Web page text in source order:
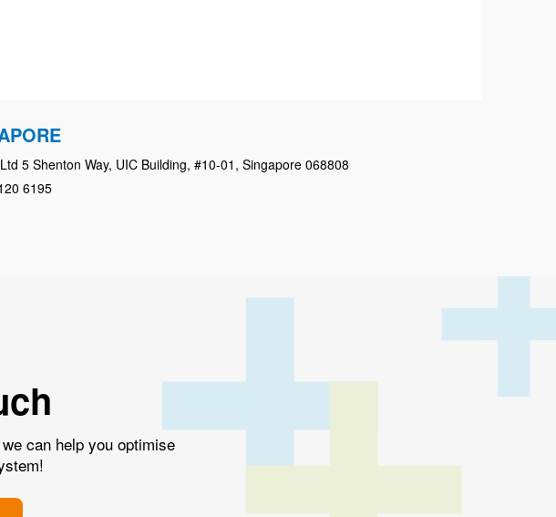
5 Shenton Way, UIC Building, #10-01, Singapore 068808
6195
can help you optimise